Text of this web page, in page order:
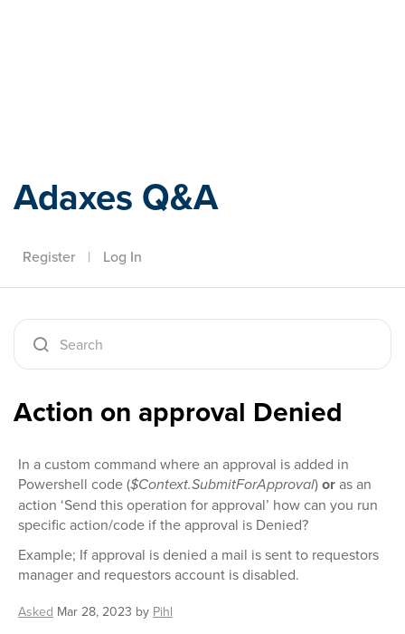
Adaxes Q&A
Register | Log In
Action on approval Denied
In a custom command where an approval is added in
Powershell code ($Context.SubmitForApproval)oras an
action ‘Send this operation for approval’ how can you run
specific action/code if the approval is Denied?
Example; If approval is denied a mail is sent to requestors
manager and requestors account is disabled.
Asked Mar 28, 2023 by Pihl